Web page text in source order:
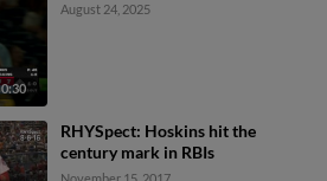
0:30
August 24, 2025
RHYSpect: Hoskins hit the
century mark in RBIs
November 15, 2017